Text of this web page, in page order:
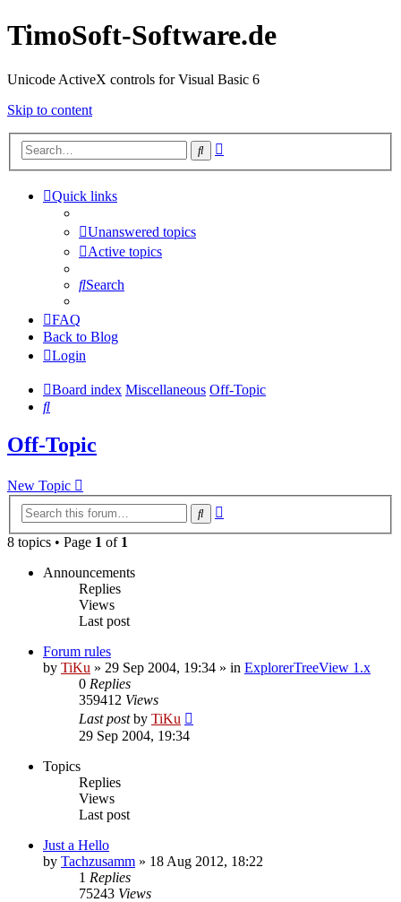
TimoSoft-Software.de
Unicode ActiveX controls for Visual Basic 6
Skip to content
Search
Quick links
Unanswered topics
Active topics
Search
FAQ
Back to Blog
Login
Board index Miscellaneous Off-Topic
Search
Off-Topic
New Topic
Search
8 topics • Page 1 of 1
Announcements
Replies
Views
Last post
Forum rules
by TiKu » 29 Sep 2004, 19:34 » in ExplorerTreeView 1.x
0 Replies
359412 Views
Last postby TiKu
29 Sep 2004, 19:34
Topics
Replies
Views
Last post
Just a Hello
by Tachzusamm » 18 Aug 2012, 18:22
1 Replies
75243 Views